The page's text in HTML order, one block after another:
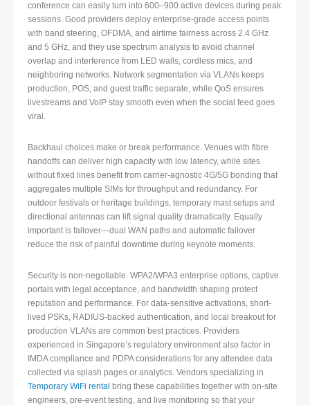
conference can easily turn into 600–900 active devices during peak
sessions. Good providers deploy enterprise-grade access points
with band steering, OFDMA, and airtime fairness across 2.4 GHz
and 5 GHz, and they use spectrum analysis to avoid channel
overlap and interference from LED walls, cordless mics, and
neighboring networks. Network segmentation via VLANs keeps
production, POS, and guest traffic separate, while QoS ensures
livestreams and VoIP stay smooth even when the social feed goes
viral.
Backhaul choices make or break performance. Venues with fibre
handoffs can deliver high capacity with low latency, while sites
without fixed lines benefit from carrier-agnostic 4G/5G bonding that
aggregates multiple SIMs for throughput and redundancy. For
outdoor festivals or heritage buildings, temporary mast setups and
directional antennas can lift signal quality dramatically. Equally
important is failover—dual WAN paths and automatic failover
reduce the risk of painful downtime during keynote moments.
Security is non-negotiable. WPA2/WPA3 enterprise options, captive
portals with legal acceptance, and bandwidth shaping protect
reputation and performance. For data-sensitive activations, short-
lived PSKs, RADIUS-backed authentication, and local breakout for
production VLANs are common best practices. Providers
experienced in Singapore’s regulatory environment also factor in
IMDA compliance and PDPA considerations for any attendee data
collected via splash pages or analytics. Vendors specializing in
Temporary WiFi rental bring these capabilities together with on-site
engineers, pre-event testing, and live monitoring so that your